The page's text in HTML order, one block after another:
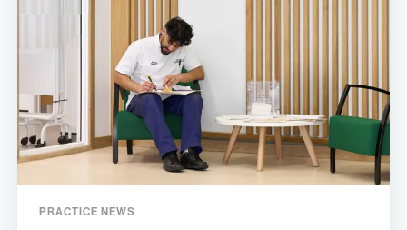
PRACTICE NEWS